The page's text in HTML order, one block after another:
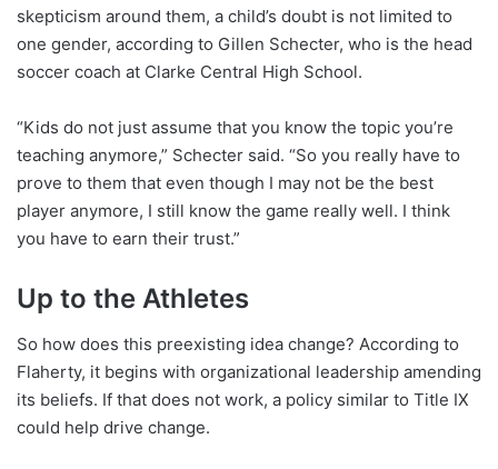
skepticism around them, a child’s doubt is not limited to
one gender, according to Gillen Schecter, who is the head
soccer coach at Clarke Central High School.
“Kids do not just assume that you know the topic you’re
teaching anymore,” Schecter said. “So you really have to
prove to them that even though I may not be the best
player anymore, I still know the game really well. I think
you have to earn their trust.”
Up to the Athletes
So how does this preexisting idea change? According to
Flaherty, it begins with organizational leadership amending
its beliefs. If that does not work, a policy similar to Title IX
could help drive change.